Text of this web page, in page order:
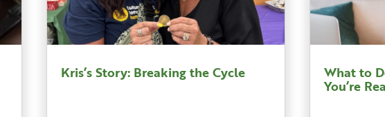
Kris’s Story: Breaking the Cycle What to
You’re